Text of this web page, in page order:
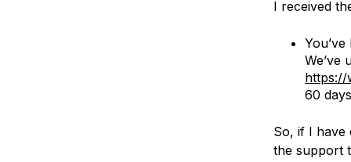
I received
We’ve
https://
60
So, if I have
the support